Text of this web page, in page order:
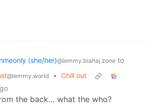
(she/her)@lemmy.blahaj.zone to
@lemmy.world • Chill out
the back… what the who?